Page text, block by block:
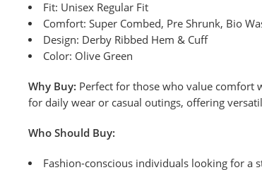
Fit: Unisex Regular Fit
Comfort: Super Combed, Pre Shrunk, Bio
Design: Derby Ribbed Hem & Cuff
Color: Olive Green
Why Buy: Perfect for those who value comfort
for daily wear or casual outings, offering
Who Should Buy:
Fashion-conscious individuals looking for a